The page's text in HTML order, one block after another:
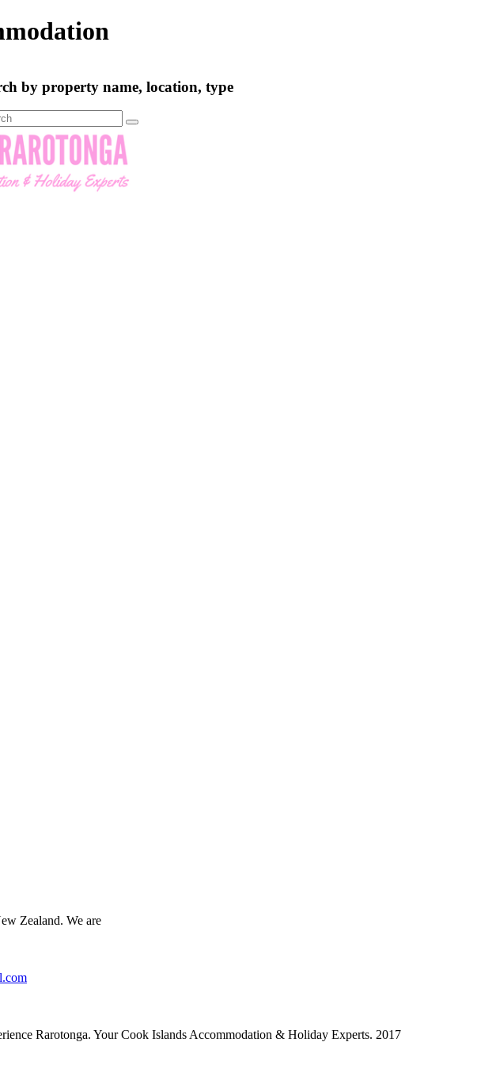
by property name, location, type
Zealand. We are
Rarotonga. Your Cook Islands Accommodation & Holiday Experts. 2017